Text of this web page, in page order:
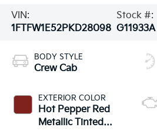
VIN:
1FTFW1E52PKD28098
Stock #:
G11933A
BODY STYLE
Crew Cab
EXTERIOR COLOR
Hot Pepper Red
Metallic Tinted